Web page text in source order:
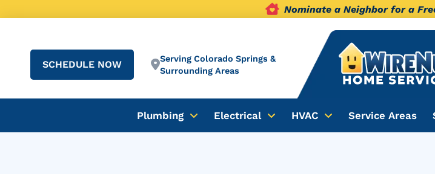
Nominate a Neighbor for a
SCHEDULE NOW
Serving Colorado Springs &
Surrounding Areas
Plumbing Electrical HVAC Service Areas